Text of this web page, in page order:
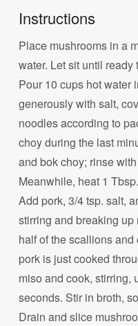
Instructions
Place mushrooms in a
water. Let sit until ready
Pour 10 cups hot water
generously with salt,
noodles according to
choy during the last
and bok choy; rinse
Meanwhile, heat 1
Add pork, 3/4 tsp. salt,
stirring and breaking
half of the scallions
pork is just cooked
miso and cook, stirring,
seconds. Stir in broth,
Drain and slice